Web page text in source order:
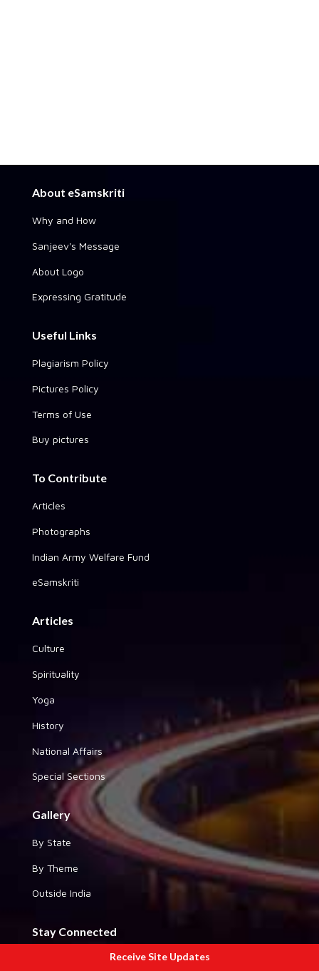
About eSamskriti
Why and How
Sanjeev's Message
About Logo
Expressing Gratitude
Useful Links
Plagiarism Policy
Pictures Policy
Terms of Use
Buy pictures
To Contribute
Articles
Photographs
Indian Army Welfare Fund
eSamskriti
Articles
Culture
Spirituality
Yoga
History
National Affairs
Special Sections
Gallery
By State
By Theme
Outside India
Stay Connected
Receive Site Updates